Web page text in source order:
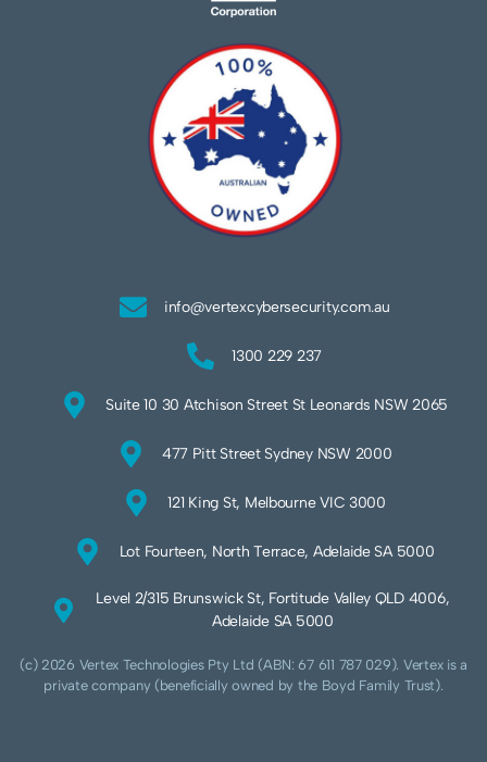
info@vertexcybersecurity.com.au
1300 229 237
Suite 10 30 Atchison Street St Leonards NSW 2065
477 Pitt Street Sydney NSW 2000
121 King St, Melbourne VIC 3000
Lot Fourteen, North Terrace, Adelaide SA 5000
Level 2/315 Brunswick St, Fortitude Valley QLD 4006,
Adelaide SA 5000
(c) 2026 Vertex Technologies Pty Ltd (ABN: 67 611 787 029). Vertex is a
private company (beneficially owned by the Boyd Family Trust).